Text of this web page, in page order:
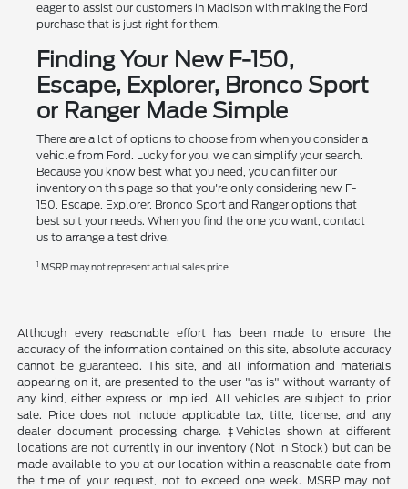
eager to assist our customers in Madison with making the Ford
purchase that is just right for them.
Finding Your New F-150,
Escape, Explorer, Bronco Sport
or Ranger Made Simple
There are a lot of options to choose from when you consider a
vehicle from Ford. Lucky for you, we can simplify your search.
Because you know best what you need, you can filter our
inventory on this page so that you're only considering new F-
150, Escape, Explorer, Bronco Sport and Ranger options that
best suit your needs. When you find the one you want, contact
us to arrange a test drive.
1 MSRP may not represent actual sales price
Although every reasonable effort has been made to ensure the
accuracy of the information contained on this site, absolute accuracy
cannot be guaranteed. This site, and all information and materials
appearing on it, are presented to the user "as is" without warranty of
any kind, either express or implied. All vehicles are subject to prior
sale. Price does not include applicable tax, title, license, and any
dealer document processing charge. ‡Vehicles shown at different
locations are not currently in our inventory (Not in Stock) but can be
made available to you at our location within a reasonable date from
the time of your request, not to exceed one week. MSRP may not